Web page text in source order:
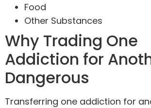
Food
Other Substances
Why Trading One
Addiction for
Dangerous
Transferring one addiction for